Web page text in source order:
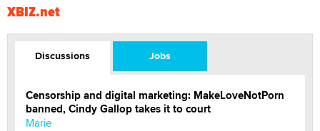
XBIZ.net
Discussions Jobs
Censorship and digital marketing: MakeLoveNotPorn
banned, Cindy Gallop takes it to court
Marie